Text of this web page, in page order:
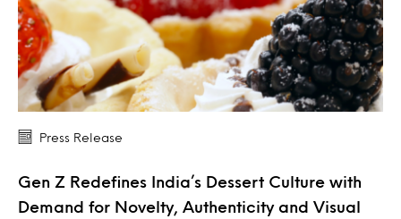
Press Release
Gen Z Redefines India’s Dessert Culture with
Demand for Novelty, Authenticity and Visual